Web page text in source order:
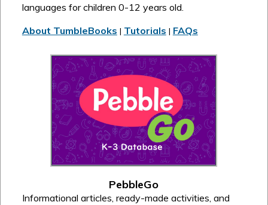
languages for children 0-12 years old.
About TumbleBooks | Tutorials | FAQs
PebbleGo
Informational articles, ready-made activities, and